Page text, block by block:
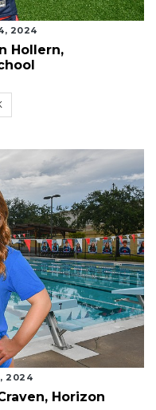
2024
Hollern,
2024
Horizon